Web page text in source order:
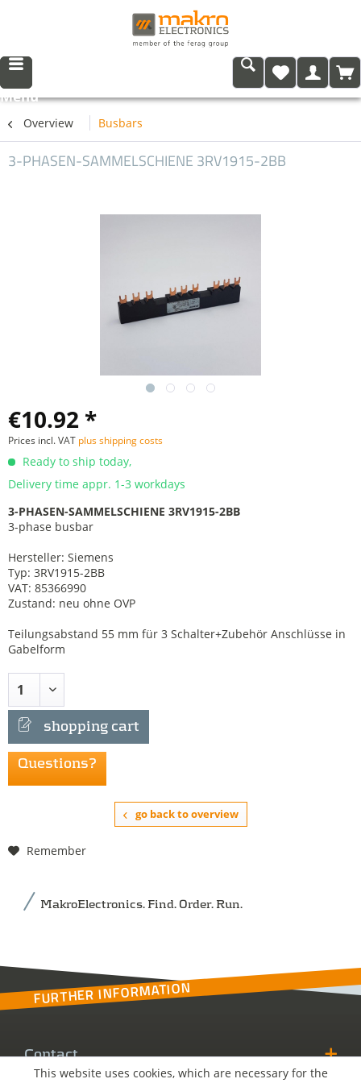
Menu
Overview Busbars
3-PHASEN-SAMMELSCHIENE 3RV1915-2BB
€10.92 *
Prices incl. VAT plus shipping costs
Ready to ship today,
Delivery time appr. 1-3 workdays
3-PHASEN-SAMMELSCHIENE 3RV1915-2BB
3-phase busbar
Hersteller: Siemens
Typ: 3RV1915-2BB
VAT: 85366990
Zustand: neu ohne OVP
Teilungsabstand 55 mm für 3 Schalter+Zubehör Anschlüsse in
Gabelform
shopping cart
Questions?
go back to overview
Remember
MakroElectronics. Find. Order. Run.
FURTHER INFORMATION
Contact
This website uses cookies, which are necessary for the